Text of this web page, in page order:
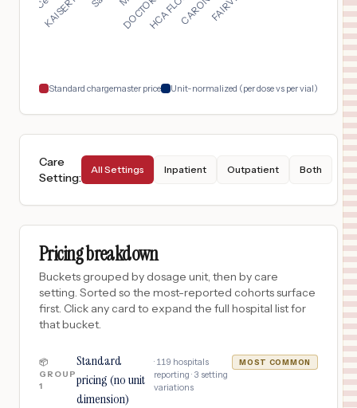
Standard chargemaster price Unit-normalized (per dose vs per vial)
Care
Setting:
All Settings Inpatient Outpatient Both
Pricing breakdown
Buckets grouped by dosage unit, then by care
setting. Sorted so the most-reported cohorts surface
first. Click any card to expand the full hospital list for
that bucket.
📦
GROUP
1
Standard
pricing (no unit
dimension)
· 119 hospitals
reporting · 3 setting
variations
MOST COMMON